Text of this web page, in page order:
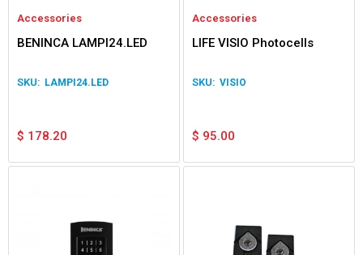
Accessories
BENINCA LAMPI24.LED
LAMPI24.LED
$ 178.20
Accessories
LIFE VISIO Photocells
VISIO
$ 95.00